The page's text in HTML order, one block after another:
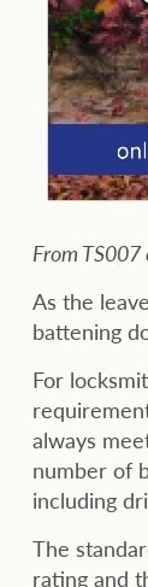
From
As the
battening
For
always
number of
including
The
rating and